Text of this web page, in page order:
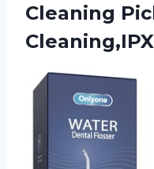
Cleaning